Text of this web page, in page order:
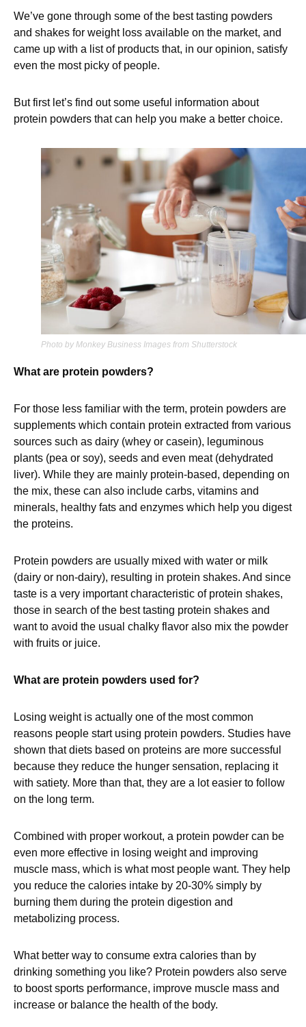
We’ve gone through some of the best tasting powders
and shakes for weight loss available on the market, and
came up with a list of products that, in our opinion, satisfy
even the most picky of people.
But first let’s find out some useful information about
protein powders that can help you make a better choice.
Photo by Monkey Business Images from Shutterstock
What are protein powders?
For those less familiar with the term, protein powders are
supplements which contain protein extracted from various
sources such as dairy (whey or casein), leguminous
plants (pea or soy), seeds and even meat (dehydrated
liver). While they are mainly protein-based, depending on
the mix, these can also include carbs, vitamins and
minerals, healthy fats and enzymes which help you digest
the proteins.
Protein powders are usually mixed with water or milk
(dairy or non-dairy), resulting in protein shakes. And since
taste is a very important characteristic of protein shakes,
those in search of the best tasting protein shakes and
want to avoid the usual chalky flavor also mix the powder
with fruits or juice.
What are protein powders used for?
Losing weight is actually one of the most common
reasons people start using protein powders. Studies have
shown that diets based on proteins are more successful
because they reduce the hunger sensation, replacing it
with satiety. More than that, they are a lot easier to follow
on the long term.
Combined with proper workout, a protein powder can be
even more effective in losing weight and improving
muscle mass, which is what most people want. They help
you reduce the calories intake by 20-30% simply by
burning them during the protein digestion and
metabolizing process.
What better way to consume extra calories than by
drinking something you like? Protein powders also serve
to boost sports performance, improve muscle mass and
increase or balance the health of the body.